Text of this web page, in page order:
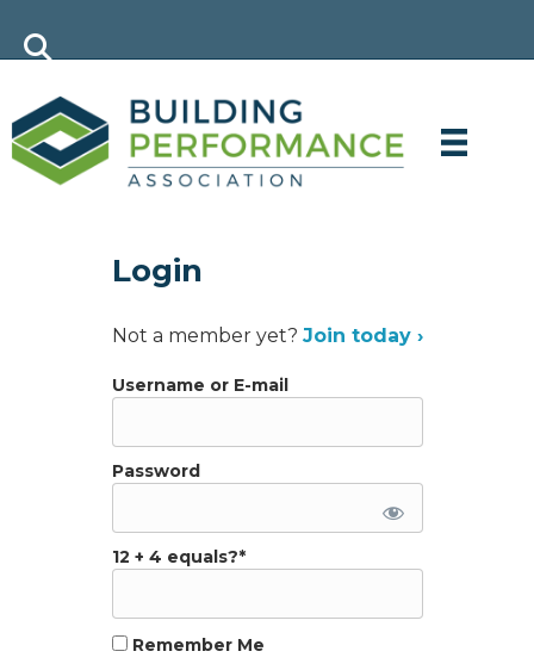
Login
Not a member yet? Join today ›
Username or E-mail
Password
12 + 4 equals?*
Remember Me